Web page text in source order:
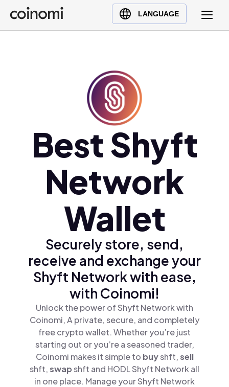
LANGUAGE
Buy Crypto
English (en)
Türkçe (tr)
Ελληνικά (el)
Best Shyft
Network
Wallet
Securely store, send,
receive and exchange your
Shyft Network with ease,
with Coinomi!
Unlock the power of Shyft Network with
Coinomi, A private, secure, and completely
free crypto wallet. Whether you’re just
starting out or you’re a seasoned trader,
Coinomi makes it simple to buyshft,sell
shft,swapshft and HODL Shyft Network all
in one place. Manage your Shyft Network